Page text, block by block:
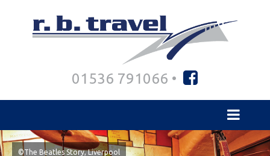
01536 791066 •
©The Beatles Story, Liverpool